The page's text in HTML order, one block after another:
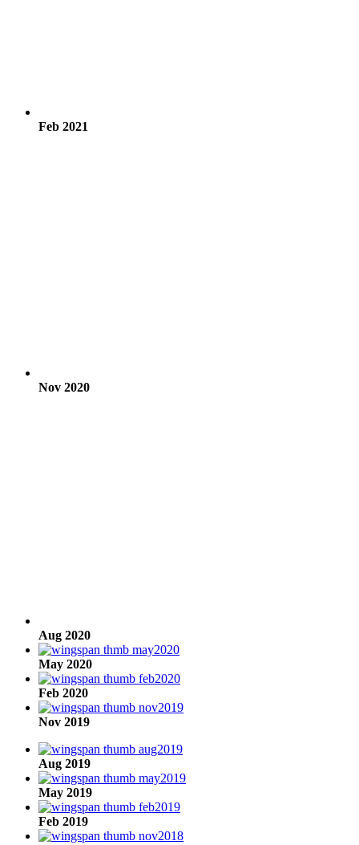
Feb 2021
Nov 2020
Aug 2020
May 2020
Feb 2020
Nov 2019
Aug 2019
May 2019
Feb 2019